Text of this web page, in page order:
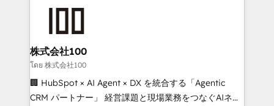
end solutions that integrate CRM, AI automation,
inbound and loop marketing, content, and digital
creativity. Our multicultural team works in Spanish,
Portuguese, and English to design scalable strategies
that drive measurable growth. 🌎 Highlights: • 10+
株式会社100
โดย 株式会社100
🏢 HubSpot × AI Agent × DX を統合する「Agentic
CRM パートナー」 経営課題と現場業務をつなぐAIネイ